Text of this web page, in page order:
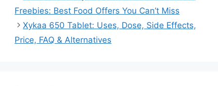
Freebies: Best Food Offers You Can’t Miss
Xykaa 650 Tablet: Uses, Dose, Side Effects,
Price, FAQ & Alternatives